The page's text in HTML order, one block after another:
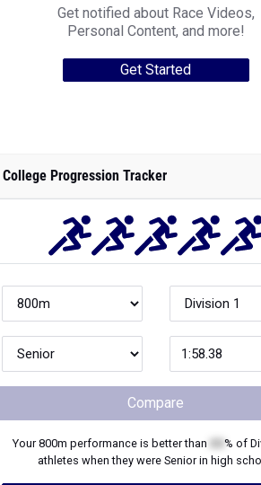
Get notified about Race Videos,
Personal Content, and more!
Get Started
College Progression Tracker
Compare
Your800m performance is better than % of
athletes when they were Seniorin high